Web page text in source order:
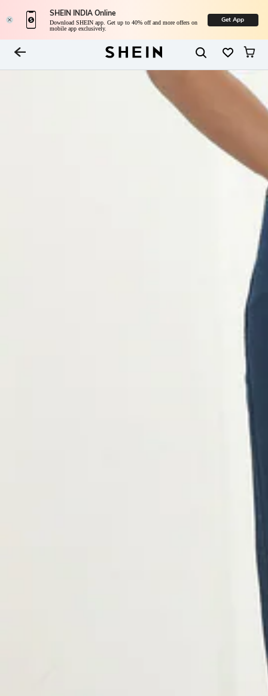
SHEIN INDIA Online
Download SHEIN app. Get up to 40% off and more offers on
mobile app exclusively.
Get App